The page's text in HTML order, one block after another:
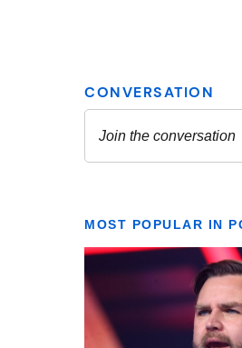
MOST POPULAR IN